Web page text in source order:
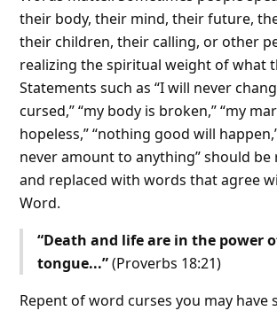
their body, their mind, their future,
their children, their calling, or other
realizing the spiritual weight of what
Statements such as “I will never
cursed,” “my body is broken,” “my
hopeless,” “nothing good will
never amount to anything” should
and replaced with words that agree
Word.
“Death and life are in the power
tongue...”(Proverbs 18:21)
Repent of word curses you may have